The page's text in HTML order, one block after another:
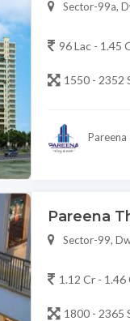
Sector-99a,
96 Lac - 1.45
1550 - 2352
Pareena
Sector-99,
1.12 Cr - 1.46
1800 - 2365